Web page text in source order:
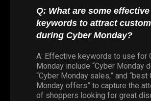
Q: What are some effective
keywords to attract
during Cyber Monday?
A: Effective keywords to use for
Monday include “Cyber Monday
“Cyber Monday sales,” and “best
Monday offers” to capture the
of shoppers looking for great